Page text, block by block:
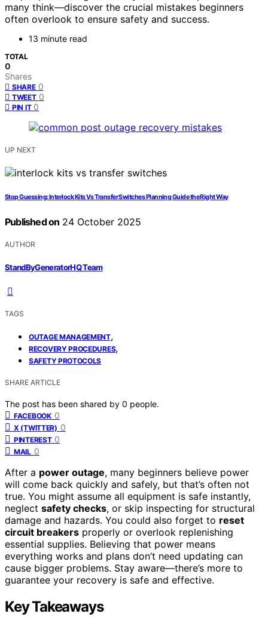
many think—discover the crucial mistakes beginners
often overlook to ensure safety and success.
13 minute read
TOTAL
0
Shares
SHARE 0
TWEET 0
PIN IT 0
UP NEXT
Stop Guessing: Interlock Kits Vs Transfer Switches Planning Guide the Right Way
Published on 24 October 2025
AUTHOR
StandByGeneratorHQ Team
TAGS
OUTAGE MANAGEMENT,
RECOVERY PROCEDURES,
SAFETY PROTOCOLS
SHARE ARTICLE
The post has been shared by 0 people.
FACEBOOK 0
X (TWITTER) 0
PINTEREST 0
MAIL 0
After a power outage, many beginners believe power
will come back quickly and safely, but that’s often not
true. You might assume all equipment is safe instantly,
neglect safety checks, or skip inspecting for structural
damage and hazards. You could also forget to reset
circuit breakers properly or overlook replenishing
essential supplies. Believing that power means
everything works and plans don’t need updating can
cause bigger problems. Stay aware—there’s more to
guarantee your recovery is safe and effective.
Key Takeaways